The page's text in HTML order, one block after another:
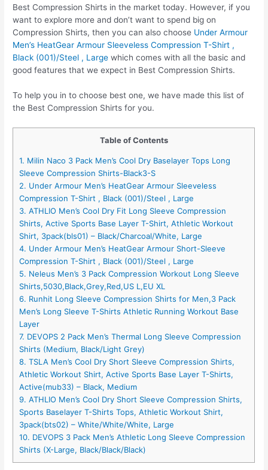
Best Compression Shirts in the market today. However, if you
want to explore more and don’t want to spend big on
Compression Shirts, then you can also choose Under Armour
Men’s HeatGear Armour Sleeveless Compression T-Shirt ,
Black (001)/Steel , Large which comes with all the basic and
good features that we expect in Best Compression Shirts.
To help you in to choose best one, we have made this list of
the Best Compression Shirts for you.
Table of Contents
1. Milin Naco 3 Pack Men’s Cool Dry Baselayer Tops Long
Sleeve Compression Shirts-Black3-S
2. Under Armour Men’s HeatGear Armour Sleeveless
Compression T-Shirt , Black (001)/Steel , Large
3. ATHLIO Men’s Cool Dry Fit Long Sleeve Compression
Shirts, Active Sports Base Layer T-Shirt, Athletic Workout
Shirt, 3pack(bls01) – Black/Charcoal/White, Large
4. Under Armour Men’s HeatGear Armour Short-Sleeve
Compression T-Shirt , Black (001)/Steel , Large
5. Neleus Men’s 3 Pack Compression Workout Long Sleeve
Shirts,5030,Black,Grey,Red,US L,EU XL
6. Runhit Long Sleeve Compression Shirts for Men,3 Pack
Men’s Long Sleeve T-Shirts Athletic Running Workout Base
Layer
7. DEVOPS 2 Pack Men’s Thermal Long Sleeve Compression
Shirts (Medium, Black/Light Grey)
8. TSLA Men’s Cool Dry Short Sleeve Compression Shirts,
Athletic Workout Shirt, Active Sports Base Layer T-Shirts,
Active(mub33) – Black, Medium
9. ATHLIO Men’s Cool Dry Short Sleeve Compression Shirts,
Sports Baselayer T-Shirts Tops, Athletic Workout Shirt,
3pack(bts02) – White/White/White, Large
10. DEVOPS 3 Pack Men’s Athletic Long Sleeve Compression
Shirts (X-Large, Black/Black/Black)